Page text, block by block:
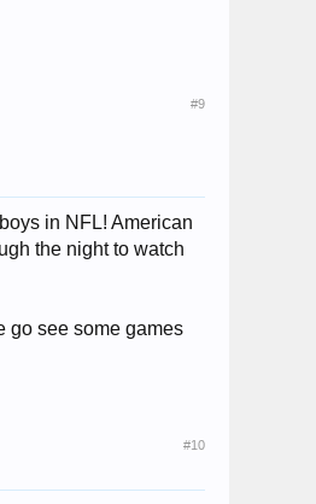
#9
in NFL! American
the night to watch
go see some games
#10